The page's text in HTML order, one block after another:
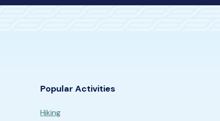
Popular Activities
Hiking